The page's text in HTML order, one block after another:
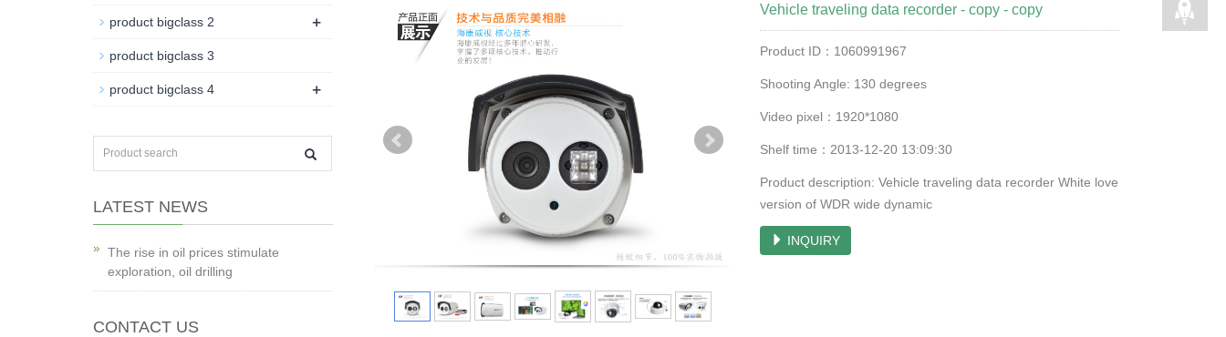
Vehicle traveling data recorder - copy - copy
Product ID：1060991967
Shooting Angle: 130 degrees
Video pixel：1920*1080
Shelf time：2013-12-20 13:09:30
Product description: Vehicle traveling data recorder White love
version of WDR wide dynamic
INQUIRY
product bigclass 2 +
product bigclass 3
product bigclass 4 +
LATEST NEWS
The rise in oil prices stimulate
exploration, oil drilling
CONTACT US